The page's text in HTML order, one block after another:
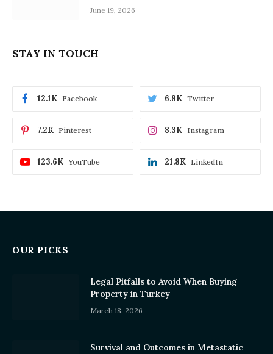
June 19, 2026
STAY IN TOUCH
Facebook
12.1K Twitter
6.9K
Pinterest
7.2K Instagram
8.3K
YouTube
123.6K LinkedIn
21.8K
OUR PICKS
Legal Pitfalls to Avoid When Buying
Property in Turkey
March 18, 2026
Survival and Outcomes in Metastatic